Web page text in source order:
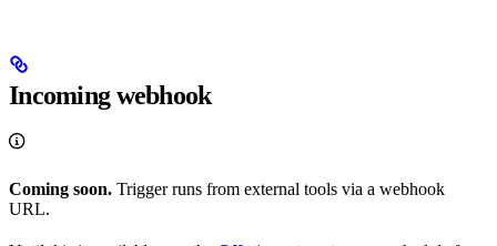
Incoming webhook
Coming soon. Trigger runs from external tools via a webhook
URL.